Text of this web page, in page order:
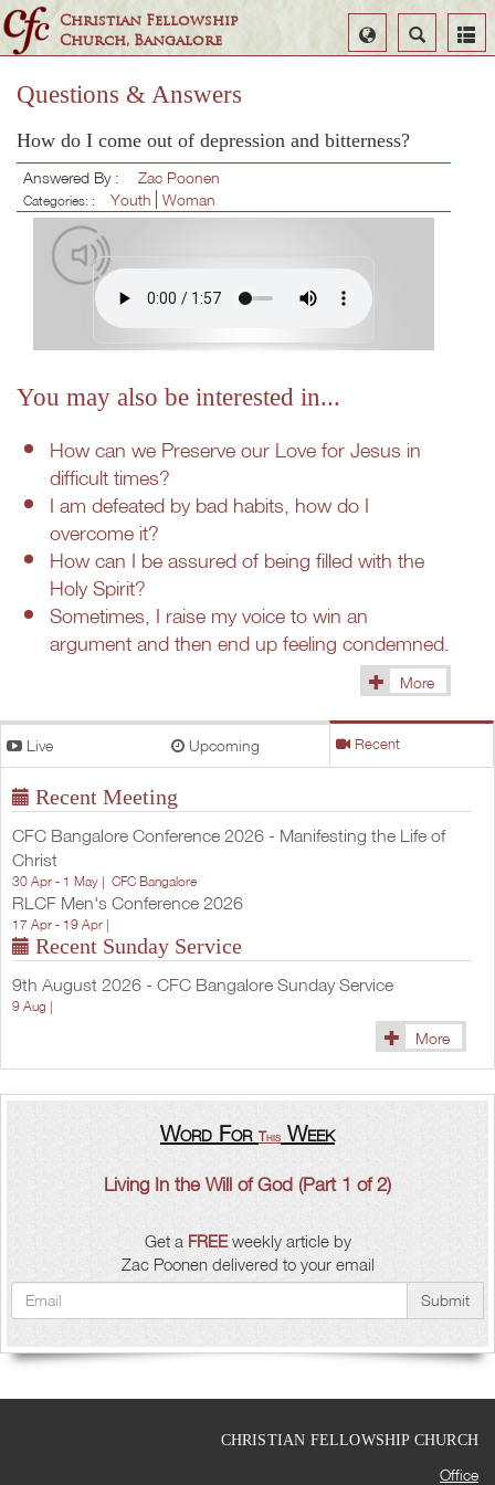
Christian Fellowship
Church, Bangalore
Search
Select
Language
Questions & Answers
How do I come out of depression and bitterness?
Answered By : Zac Poonen
Categories: : Youth Woman
You may also be interested in...
How can we Preserve our Love for Jesus in
difficult times?
I am defeated by bad habits, how do I
overcome it?
How can I be assured of being filled with the
Holy Spirit?
Sometimes, I raise my voice to win an
argument and then end up feeling condemned.
More
Live Upcoming Recent
Recent Meeting
CFC Bangalore Conference 2026 - Manifesting the Life of
Christ
30 Apr - 1 May | CFC Bangalore
RLCF Men's Conference 2026
17 Apr - 19 Apr |
Recent Sunday Service
9th August 2026 - CFC Bangalore Sunday Service
9 Aug |
More
Word For This Week
Living In the Will of God (Part 1 of 2)
Get a FREEweekly article by
Zac Poonen delivered to your email
Submit
CHRISTIAN FELLOWSHIP CHURCH
Office